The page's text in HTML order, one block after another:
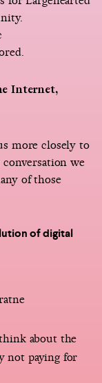
Internet,
more closely to
we
of those
of digital
about the
not paying for